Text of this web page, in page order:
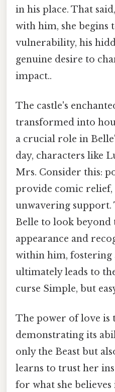
in his place. That
with him, she begins
vulnerability, his
genuine desire to
impact..
The castle's
transformed into
a crucial role in
day, characters like
Mrs. Consider this:
provide comic relief,
unwavering support.
Belle to look beyond
appearance and
within him, fostering
ultimately leads to
curse Simple, but
The power of love is
demonstrating its
only the Beast but
learns to trust her
for what she